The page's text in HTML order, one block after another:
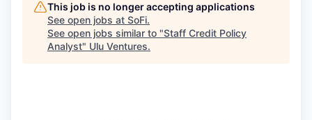
This job is no longer accepting applications
See open jobs at SoFi.
See open jobs similar to "Staff Credit Policy
Analyst" Ulu Ventures.